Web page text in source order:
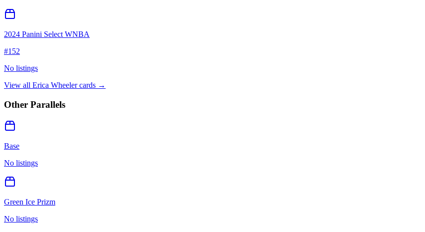
2024 Panini Select WNBA
#152
No listings
View all Erica Wheelercards →
Other Parallels
Base
No listings
Green Ice Prizm
No listings